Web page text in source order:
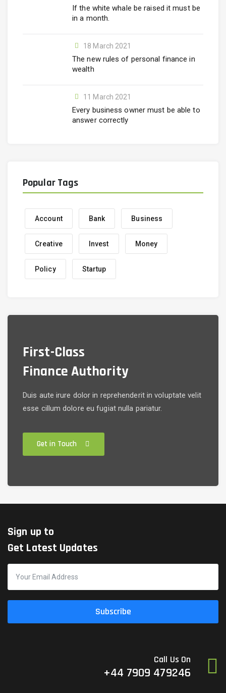
If the white whale be raised it must be
in a month.
18 March 2021
The new rules of personal finance in
wealth
11 March 2021
Every business owner must be able to
answer correctly
Popular Tags
Account Bank Business
Creative Invest Money
Policy Startup
First-Class
Finance Authority
Duis aute irure dolor in reprehenderit in voluptate velit
esse cillum dolore eu fugiat nulla pariatur.
Get in Touch
Sign up to
Get Latest Updates
Subscribe
Call Us On
+44 7909 479246